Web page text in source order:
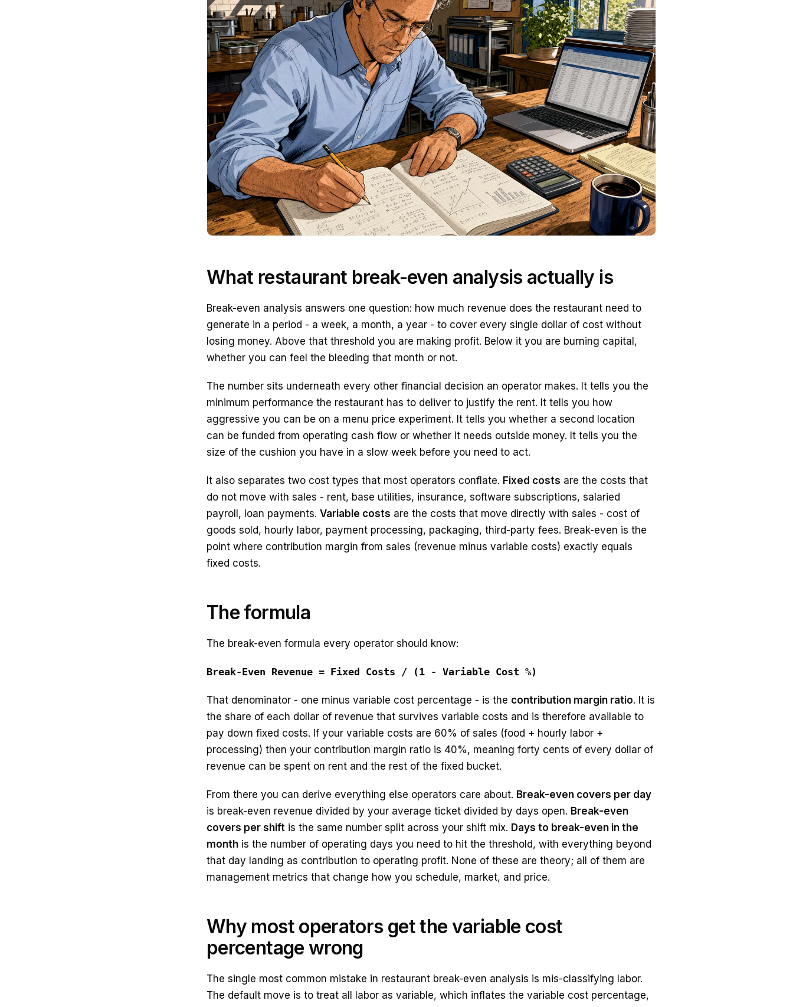
What restaurant break-even analysis actually is
Break-even analysis answers one question: how much revenue does the restaurant need to
generate in a period - a week, a month, a year - to cover every single dollar of cost without
losing money. Above that threshold you are making profit. Below it you are burning capital,
whether you can feel the bleeding that month or not.
The number sits underneath every other financial decision an operator makes. It tells you the
minimum performance the restaurant has to deliver to justify the rent. It tells you how
aggressive you can be on a menu price experiment. It tells you whether a second location
can be funded from operating cash flow or whether it needs outside money. It tells you the
size of the cushion you have in a slow week before you need to act.
It also separates two cost types that most operators conflate. Fixed costs are the costs that
do not move with sales - rent, base utilities, insurance, software subscriptions, salaried
payroll, loan payments. Variable costs are the costs that move directly with sales - cost of
goods sold, hourly labor, payment processing, packaging, third-party fees. Break-even is the
point where contribution margin from sales (revenue minus variable costs) exactly equals
fixed costs.
The formula
The break-even formula every operator should know:
Break-Even Revenue = Fixed Costs / (1 - Variable Cost %)
That denominator - one minus variable cost percentage - is the contribution margin ratio. It is
the share of each dollar of revenue that survives variable costs and is therefore available to
pay down fixed costs. If your variable costs are 60% of sales (food + hourly labor +
processing) then your contribution margin ratio is 40%, meaning forty cents of every dollar of
revenue can be spent on rent and the rest of the fixed bucket.
From there you can derive everything else operators care about. Break-even covers per day
is break-even revenue divided by your average ticket divided by days open. Break-even
covers per shift is the same number split across your shift mix. Days to break-even in the
month is the number of operating days you need to hit the threshold, with everything beyond
that day landing as contribution to operating profit. None of these are theory; all of them are
management metrics that change how you schedule, market, and price.
Why most operators get the variable cost
percentage wrong
The single most common mistake in restaurant break-even analysis is mis-classifying labor.
The default move is to treat all labor as variable, which inflates the variable cost percentage,